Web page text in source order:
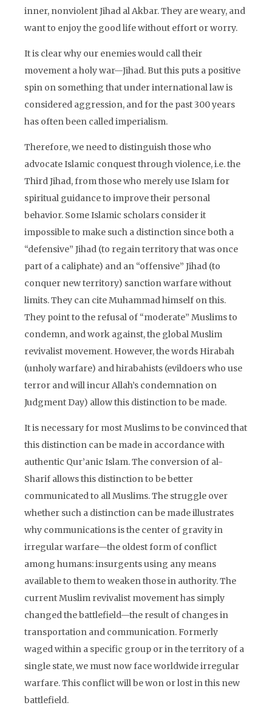
inner, nonviolent Jihad al Akbar. They are weary, and
want to enjoy the good life without effort or worry.
It is clear why our enemies would call their
movement a holy war—Jihad. But this puts a positive
spin on something that under international law is
considered aggression, and for the past 300 years
has often been called imperialism.
Therefore, we need to distinguish those who
advocate Islamic conquest through violence, i.e. the
Third Jihad, from those who merely use Islam for
spiritual guidance to improve their personal
behavior. Some Islamic scholars consider it
impossible to make such a distinction since both a
“defensive” Jihad (to regain territory that was once
part of a caliphate) and an “offensive” Jihad (to
conquer new territory) sanction warfare without
limits. They can cite Muhammad himself on this.
They point to the refusal of “moderate” Muslims to
condemn, and work against, the global Muslim
revivalist movement. However, the words Hirabah
(unholy warfare) and hirabahists (evildoers who use
terror and will incur Allah’s condemnation on
Judgment Day) allow this distinction to be made.
It is necessary for most Muslims to be convinced that
this distinction can be made in accordance with
authentic Qur’anic Islam. The conversion of al-
Sharif allows this distinction to be better
communicated to all Muslims. The struggle over
whether such a distinction can be made illustrates
why communications is the center of gravity in
irregular warfare—the oldest form of conflict
among humans: insurgents using any means
available to them to weaken those in authority. The
current Muslim revivalist movement has simply
changed the battlefield—the result of changes in
transportation and communication. Formerly
waged within a specific group or in the territory of a
single state, we must now face worldwide irregular
warfare. This conflict will be won or lost in this new
battlefield.